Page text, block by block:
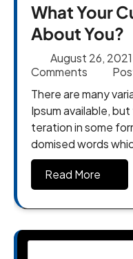
What Your
About You?
August 26, 2021
Comments
There are many variations of passages of Lorem
Ipsum available,
teration in some
domised words
Read More